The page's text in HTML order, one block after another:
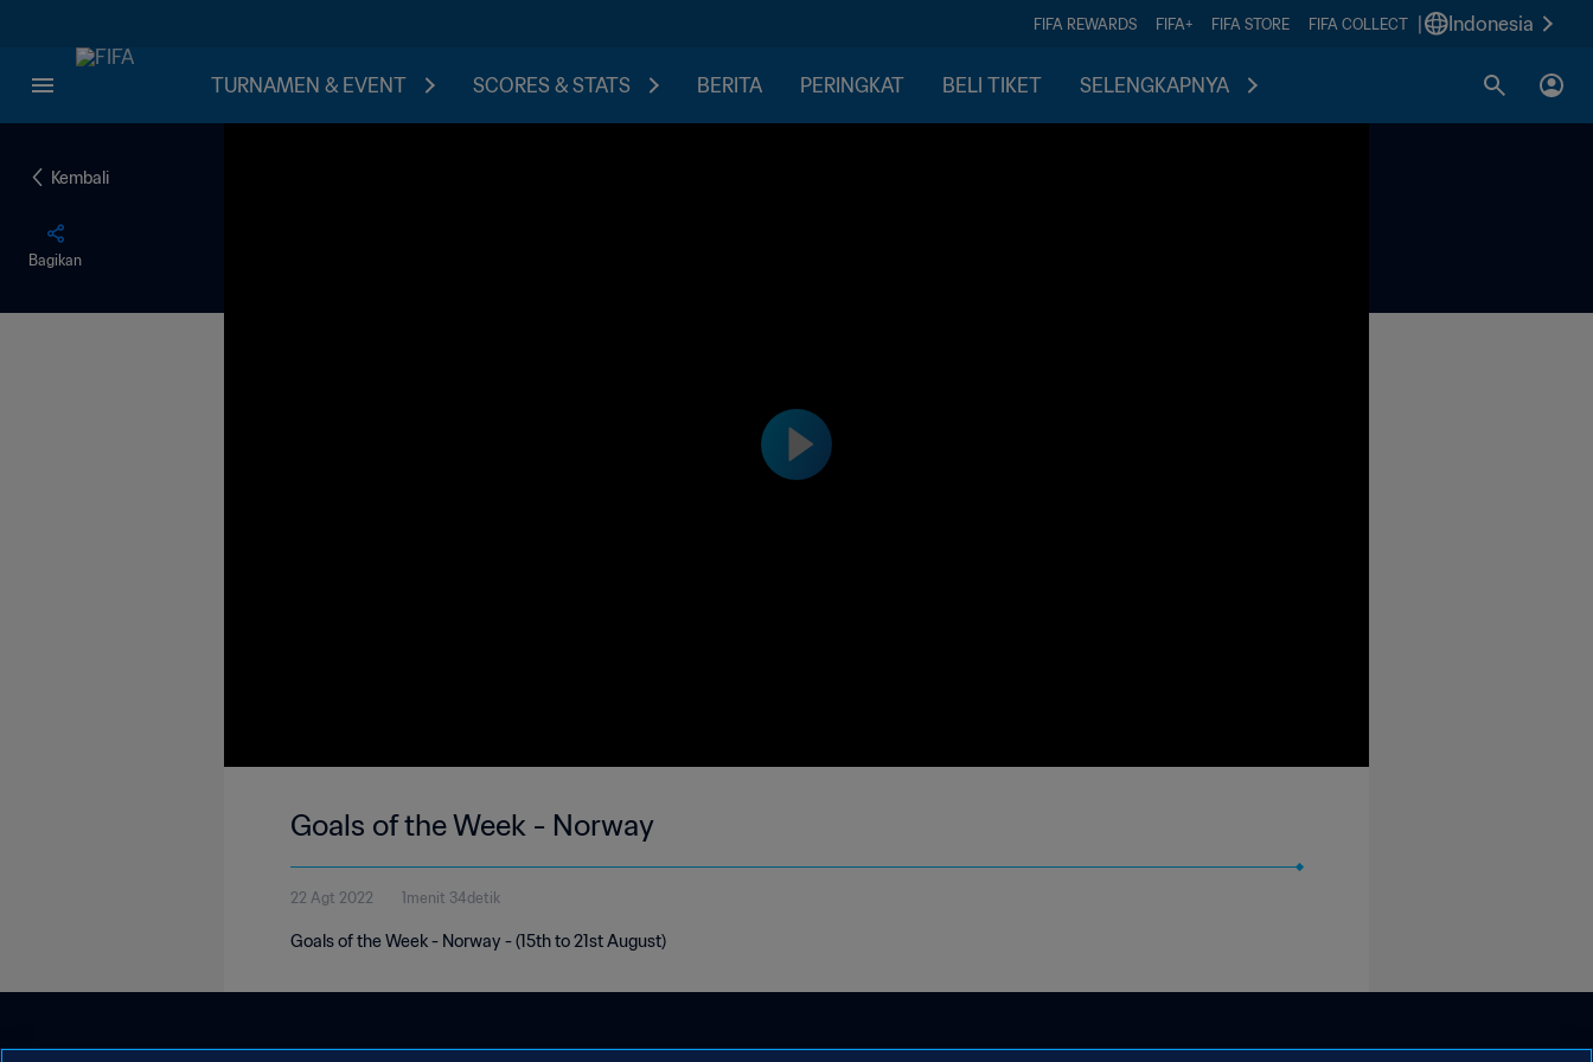
FIFA REWARDS FIFA+ FIFA STORE FIFA COLLECT Indonesia
TURNAMEN & EVENT SCORES & STATS BERITA PERINGKAT BELI TIKET SELENGKAPNYA
Kembali
Bagikan
Goals of the Week - Norway
22 Agt 2022 1menit 34detik
Goals of the Week - Norway - (15th to 21st August)